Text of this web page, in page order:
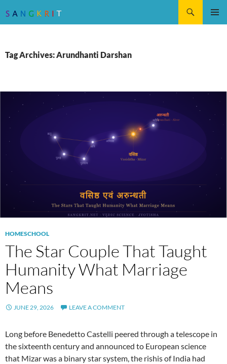
Tag Archives: Arundhanti Darshan
HOMESCHOOL
The Star Couple That Taught
Humanity What Marriage
Means
JUNE 29, 2026 LEAVE A COMMENT
Long before Benedetto Castelli peered through a telescope in
the sixteenth century and announced to European science
that Mizar was a binary star system, the rishis of India had